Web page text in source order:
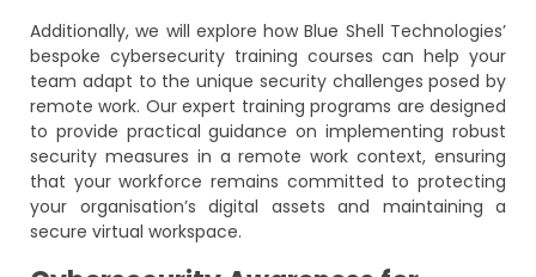
Additionally, we will explore how Blue Shell Technologies’
bespoke cybersecurity training courses can help your
team adapt to the unique security challenges posed by
remote work. Our expert training programs are designed
to provide practical guidance on implementing robust
security measures in a remote work context, ensuring
that your workforce remains committed to protecting
your organisation’s digital assets and maintaining a
secure virtual workspace.